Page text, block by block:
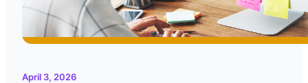
April 3, 2026